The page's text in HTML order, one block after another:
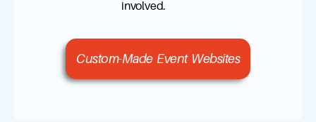
involved.
Custom-Made Event Websites